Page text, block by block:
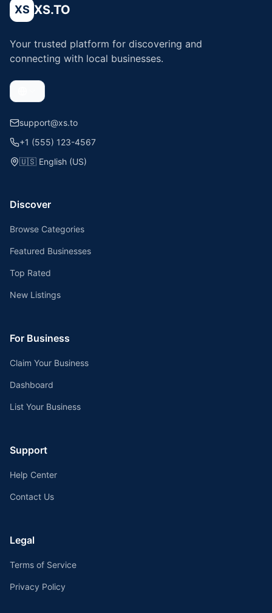
XS XS.TO
Your trusted platform for discovering and
connecting with local businesses.
support@xs.to
+1 (555) 123-4567
🇺🇸 English (US)
Discover
Browse Categories
Featured Businesses
Top Rated
New Listings
For Business
Claim Your Business
Dashboard
List Your Business
Support
Help Center
Contact Us
Legal
Terms of Service
Privacy Policy